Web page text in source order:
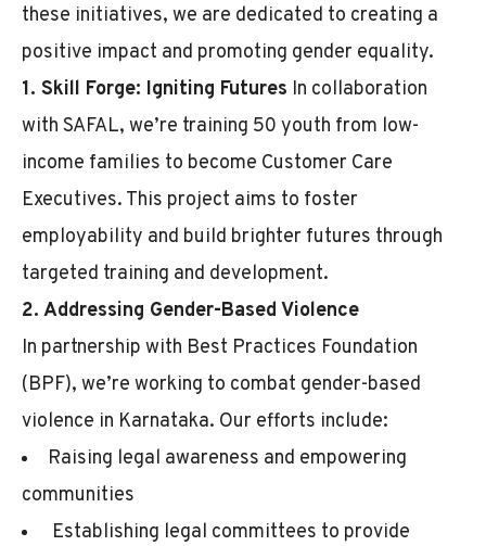
these initiatives, we are dedicated to creating a
positive impact and promoting gender equality.
1. Skill Forge: Igniting Futures In collaboration
with SAFAL, we’re training 50 youth from low-
income families to become Customer Care
Executives. This project aims to foster
employability and build brighter futures through
targeted training and development.
2. Addressing Gender-Based Violence
In partnership with Best Practices Foundation
(BPF), we’re working to combat gender-based
violence in Karnataka. Our efforts include:
Raising legal awareness and empowering
communities
Establishing legal committees to provide